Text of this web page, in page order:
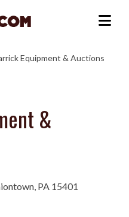
Equipment & Auctions
&
PA 15401